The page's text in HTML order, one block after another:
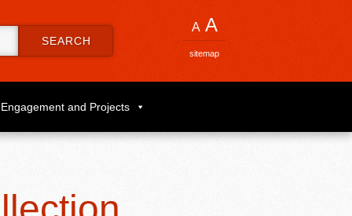
AA
sitemap
SEARCH
and Projects